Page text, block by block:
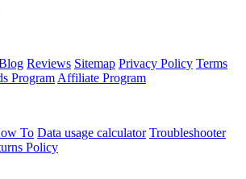
Reviews Sitemap Privacy Policy Terms
Program Affiliate Program
To Data usage calculator Troubleshooter
Policy